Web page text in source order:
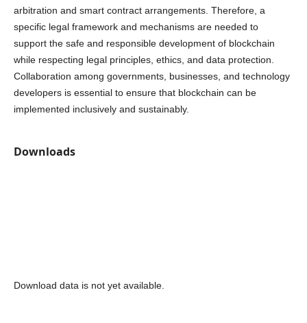
arbitration and smart contract arrangements. Therefore, a
specific legal framework and mechanisms are needed to
support the safe and responsible development of blockchain
while respecting legal principles, ethics, and data protection.
Collaboration among governments, businesses, and technology
developers is essential to ensure that blockchain can be
implemented inclusively and sustainably.
Downloads
Download data is not yet available.